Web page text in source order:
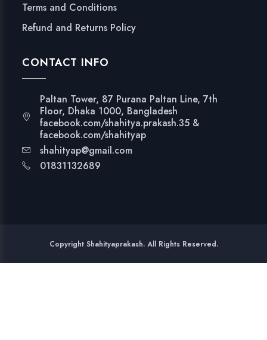
Terms and Conditions
Refund and Returns Policy
CONTACT INFO
Paltan Tower, 87 Purana Paltan Line, 7th
Floor, Dhaka 1000, Bangladesh
facebook.com/shahitya.prakash.35 &
facebook.com/shahityap
shahityap@gmail.com
01831132689
Copyright Shahityaprakash. All Rights Reserved.